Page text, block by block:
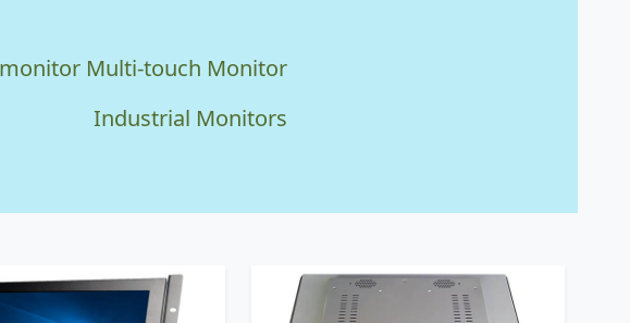
Multi-touch Monitor
Industrial Monitors